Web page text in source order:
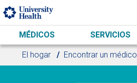
Skip to main content
MÉDICOS SERVICIOS
El hogar Encontrar un médico